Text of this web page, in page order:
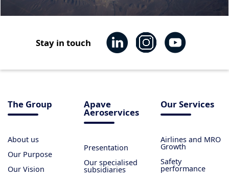
Stay in touch
The Group
About us
Our Purpose
Our Vision
Apave
Aeroservices
Presentation
Our specialised
subsidiaries
Our Services
Airlines and MRO
Growth
Safety
performance